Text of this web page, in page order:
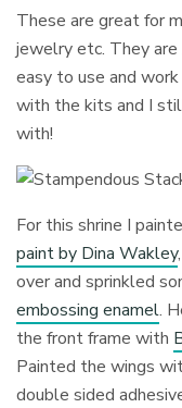
These are great for
jewelry etc. They
easy to use and
with the kits and I
with!
For this shrine I
paint by Dina Wakley
over and sprinkled
embossing enamel.
the front frame with
Painted the wings
double sided